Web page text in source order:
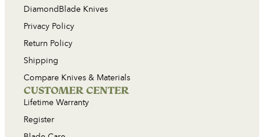
DiamondBlade Knives
Privacy Policy
Return Policy
Shipping
Compare Knives & Materials
CUSTOMER CENTER
Lifetime Warranty
Register